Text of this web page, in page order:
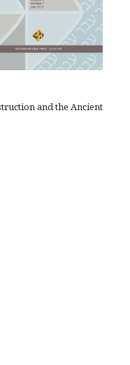
and the Ancient